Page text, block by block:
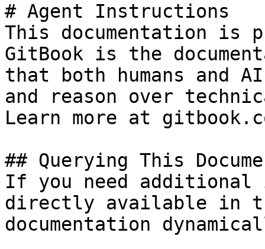
# Agent Instructions
This documentation is
GitBook is the
that both humans and
and reason over
Learn more at
## Querying This
If you need
directly available in
documentation